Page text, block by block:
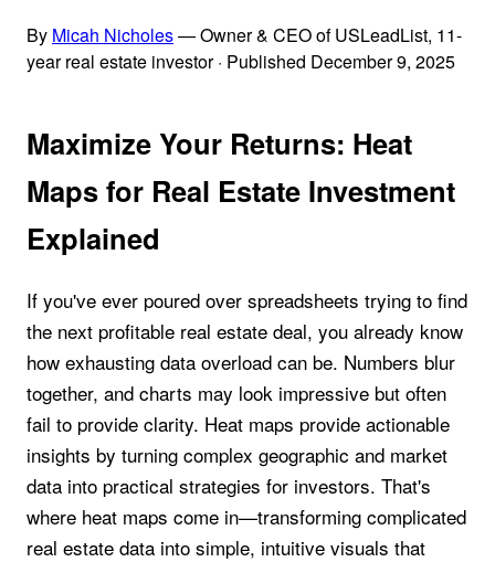
By Micah Nicholes— Owner & CEO of USLeadList, 11-
year real estate investor· Published December 9, 2025
Maximize Your Returns: Heat
Maps for Real Estate Investment
Explained
If you've ever poured over spreadsheets trying to find
the next profitable real estate deal, you already know
how exhausting data overload can be. Numbers blur
together, and charts may look impressive but often
fail to provide clarity. Heat maps provide actionable
insights by turning complex geographic and market
data into practical strategies for investors. That's
where heat maps come in—transforming complicated
real estate data into simple, intuitive visuals that